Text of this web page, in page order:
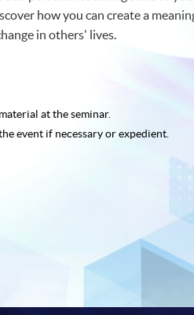
how you can create a
in others' lives.
at the seminar.
event if necessary or expedient.